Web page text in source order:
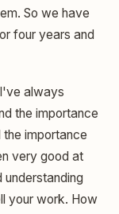
So we have
four years and
always
the importance
importance
very good at
understanding
your work. How